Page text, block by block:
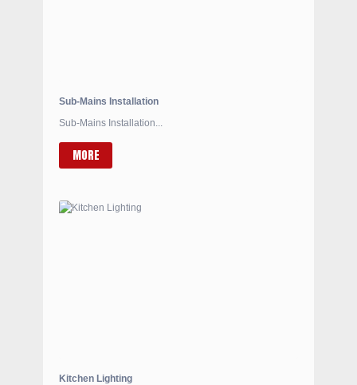
Sub-Mains Installation
Sub-Mains Installation...
MORE
Kitchen Lighting